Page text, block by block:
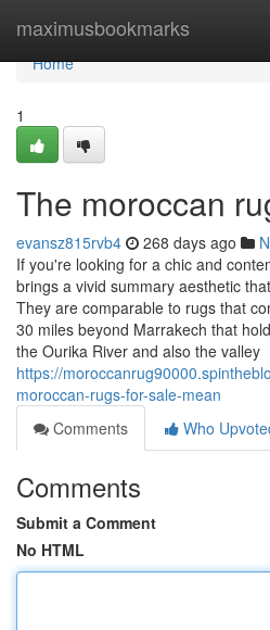
maximusbookmarks
Home
Home
1
The moroccan
evansz815rvb4 268 days ago
If you're looking for a chic and
brings a vivid summary aesthetic
They are comparable to rugs that
30 miles beyond Marrakech that
the Ourika River and also the valley
https://
moroccan-rugs-for-sale-mean
Comments
Who
Comments
Submit a Comment
No HTML